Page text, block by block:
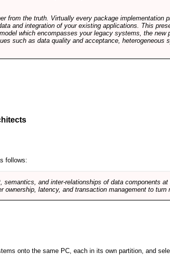
from the truth. Virtually every package implementation
and integration of your existing applications. This
which encompasses your legacy systems, the
such as data quality and acceptance, heterogeneous
follows:
semantics, and inter-relationships of data components
ownership, latency, and transaction management to
onto the same PC, each in its own partition, and